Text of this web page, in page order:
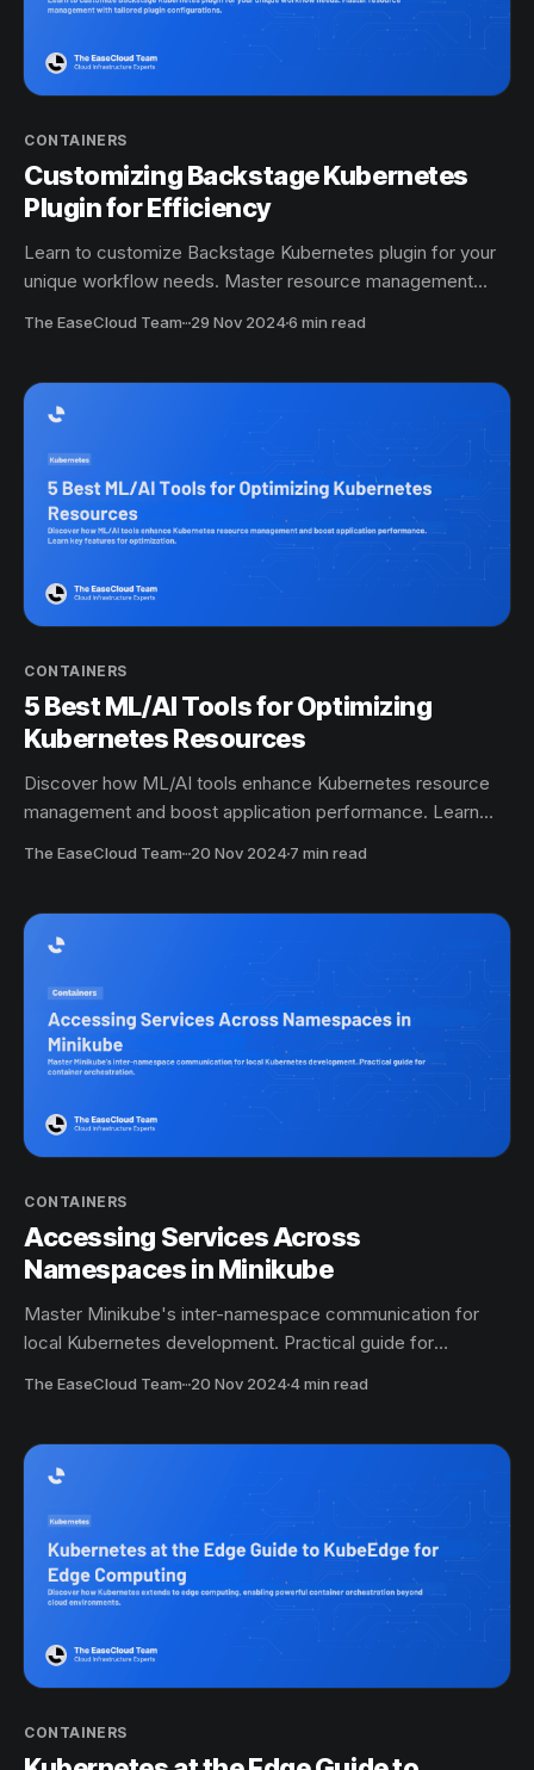
CONTAINERS
Customizing Backstage Kubernetes
Plugin for Efficiency
Learn to customize Backstage Kubernetes plugin for your
unique workflow needs. Master resource management
The EaseCloud Team · 29 Nov 20246 min read
CONTAINERS
5 Best ML/AI Tools for Optimizing
Kubernetes Resources
Discover how ML/AI tools enhance Kubernetes resource
management and boost application performance. Learn
The EaseCloud Team · 20 Nov 20247 min read
CONTAINERS
Accessing Services Across
Namespaces in Minikube
Master Minikube's inter-namespace communication for
local Kubernetes development. Practical guide for
The EaseCloud Team · 20 Nov 20244 min read
CONTAINERS